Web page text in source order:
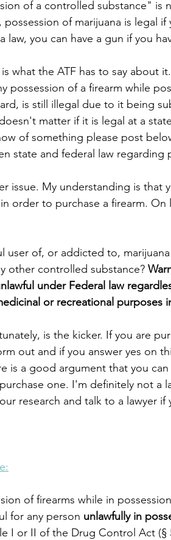
of a controlled substance" is
of marijuana is legal
law, you can have a gun if you
what the ATF has to say about
possession of a firearm while
is still illegal due to it being
matter if it is legal at a
of something please post
state and federal law regarding
issue. My understanding is that
in order to purchase a firearm. On
user of, or addicted to,
other controlled substance?
under Federal law
or recreational purposes
is the kicker. If you are
out and if you answer yes on
is a good argument that you
one. I'm definitely not a
research and talk to a lawyer if
of firearms while in
for any person unlawfully in
I or II of the Drug Control Act (§